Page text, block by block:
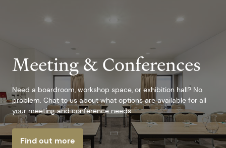
Meeting & Conferences
Need a boardroom, workshop space, or exhibition hall? No
problem. Chat to us about what options are available for all
your meeting and conference needs.
Find out more